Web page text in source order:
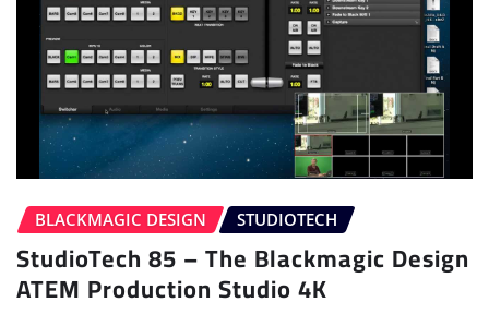
BLACKMAGIC DESIGN STUDIOTECH
StudioTech 85 – The Blackmagic Design
ATEM Production Studio 4K